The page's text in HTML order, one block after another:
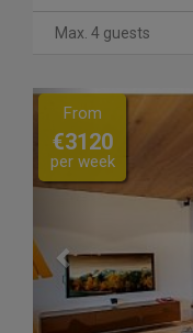
Max. 4 guests
Previous
From
€3120
per week